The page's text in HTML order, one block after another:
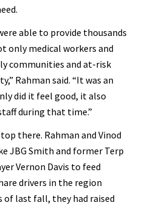
able to provide thousands
only medical workers and
communities and at-risk
Rahman said. “It was an
did it feel good, it also
during that time.”
there. Rahman and Vinod
JBG Smith and former Terp
Vernon Davis to feed
drivers in the region
of last fall, they had raised